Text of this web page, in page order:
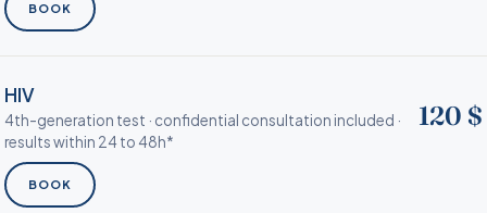
BOOK
HIV
4th-generation test · confidential consultation included ·
results within 24 to 48h*
120 $
BOOK